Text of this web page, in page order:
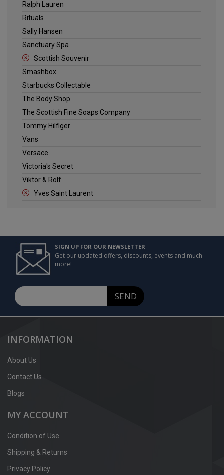
Ralph Lauren
Rituals
Sally Hansen
Sanctuary Spa
Scottish Souvenir
Smashbox
Starbucks Collectable
The Body Shop
The Scottish Fine Soaps Company
Tommy Hilfiger
Vans
Versace
Victoria's Secret
Viktor & Rolf
Yves Saint Laurent
SIGN UP FOR OUR NEWSLETTER
Get our updated offers, discounts, events and much
more!
SEND
INFORMATION
About Us
Contact Us
Blogs
MY ACCOUNT
Condition of Use
Shipping & Returns
Privacy Policy